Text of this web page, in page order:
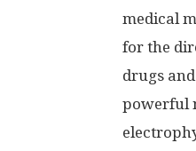
medical
for the
drugs
powerful